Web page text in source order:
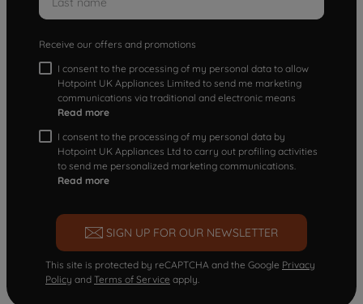
Receive our offers and promotions
I consent to the processing of my personal data to allow
Hotpoint UK Appliances Limited to send me marketing
communications via traditional and electronic means
Read more
I consent to the processing of my personal data by
Hotpoint UK Appliances Ltd to carry out profiling activities
to send me personalized marketing communications.
Read more
SIGN UP FOR OUR NEWSLETTER
This site is protected by reCAPTCHA and the Google Privacy
Policy and Terms of Service apply.